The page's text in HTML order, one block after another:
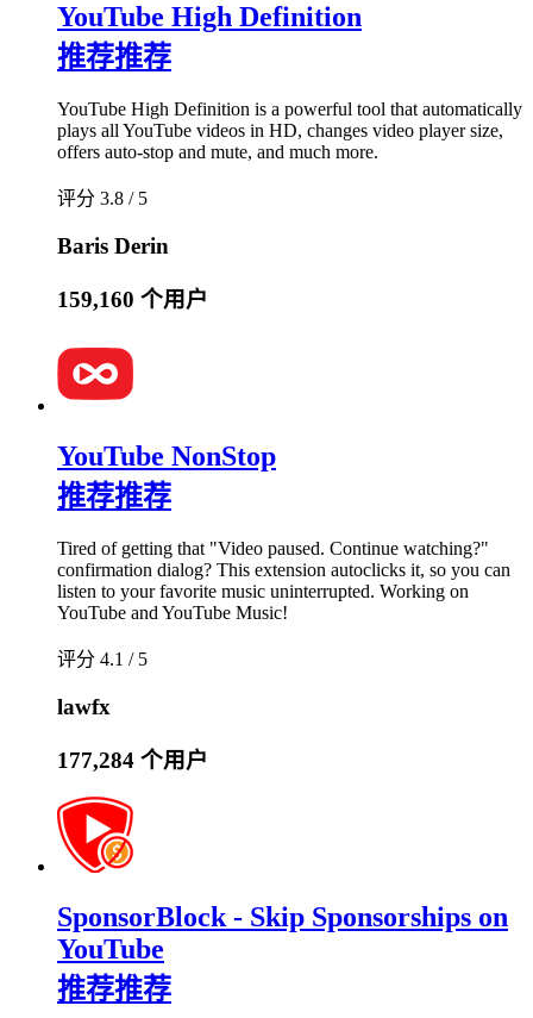
YouTube High Definition
推荐推荐
YouTube High Definition is a powerful tool that automatically
plays all YouTube videos in HD, changes video player size,
offers auto-stop and mute, and much more.
评分 3.8 / 5
Baris Derin
159,160 个用户
YouTube NonStop
推荐推荐
Tired of getting that "Video paused. Continue watching?"
confirmation dialog? This extension autoclicks it, so you can
listen to your favorite music uninterrupted. Working on
YouTube and YouTube Music!
评分 4.1 / 5
lawfx
177,284 个用户
SponsorBlock - Skip Sponsorships on
YouTube
推荐推荐